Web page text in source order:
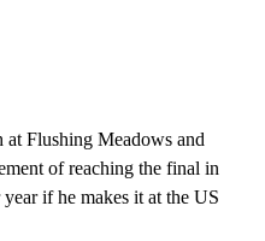
at Flushing Meadows and
of reaching the final in
if he makes it at the US